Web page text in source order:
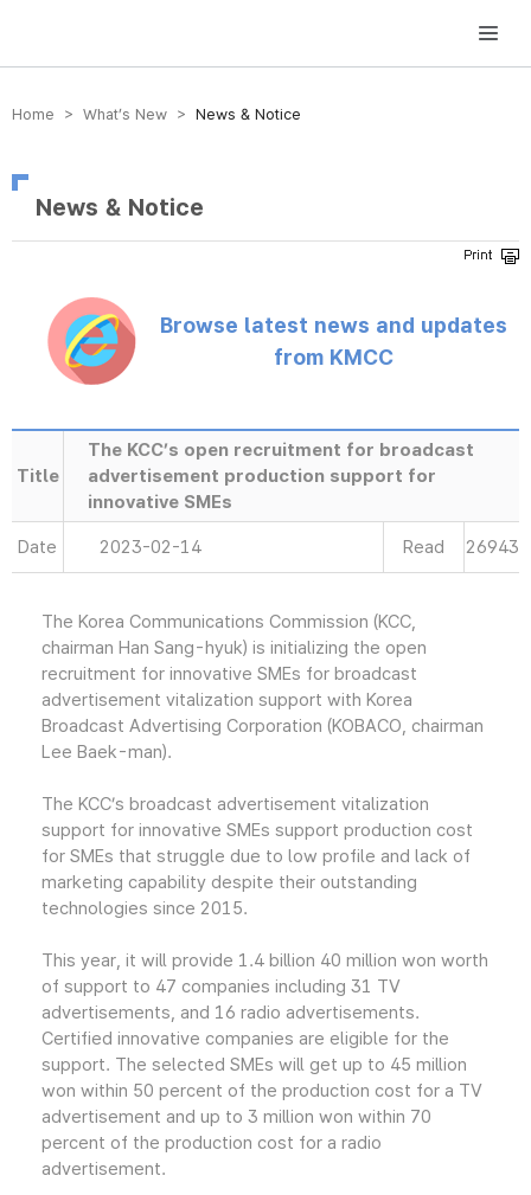
방송미디어통신위원회 Korea Media and Communications Commission
Home > What’s New > News & Notice
News & Notice
Browse latest news and updates
from KMCC
Title
The KCC’s open recruitment for broadcast
advertisement production support for
innovative SMEs
Date 2023-02-14 Read 26943
The Korea Communications Commission (KCC,
chairman Han Sang-hyuk) is initializing the open
recruitment for innovative SMEs for broadcast
advertisement vitalization support with Korea
Broadcast Advertising Corporation (KOBACO, chairman
Lee Baek-man).
The KCC’s broadcast advertisement vitalization
support for innovative SMEs support production cost
for SMEs that struggle due to low profile and lack of
marketing capability despite their outstanding
technologies since 2015.
This year, it will provide 1.4 billion 40 million won worth
of support to 47 companies including 31 TV
advertisements, and 16 radio advertisements.
Certified innovative companies are eligible for the
support. The selected SMEs will get up to 45 million
won within 50 percent of the production cost for a TV
advertisement and up to 3 million won within 70
percent of the production cost for a radio
advertisement.